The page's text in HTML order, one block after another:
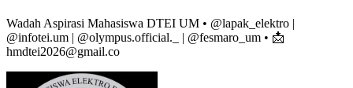
Wadah Aspirasi Mahasiswa DTEI UM • @lapak_elektro |
@infotei.um | @olympus.official._ | @fesmaro_um • 📩
hmdtei2026@gmail.co